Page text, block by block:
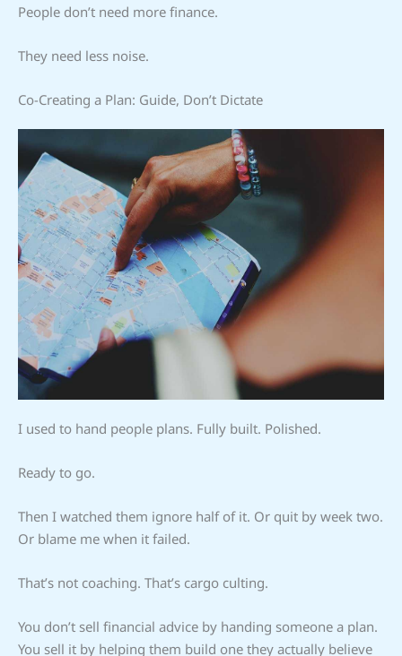
People don’t need more finance.
They need less noise.
Co-Creating a Plan: Guide, Don’t Dictate
I used to hand people plans. Fully built. Polished.
Ready to go.
Then I watched them ignore half of it. Or quit by week two.
Or blame me when it failed.
That’s not coaching. That’s cargo culting.
You don’t sell financial advice by handing someone a plan.
You sell it by helping them build one they actually believe